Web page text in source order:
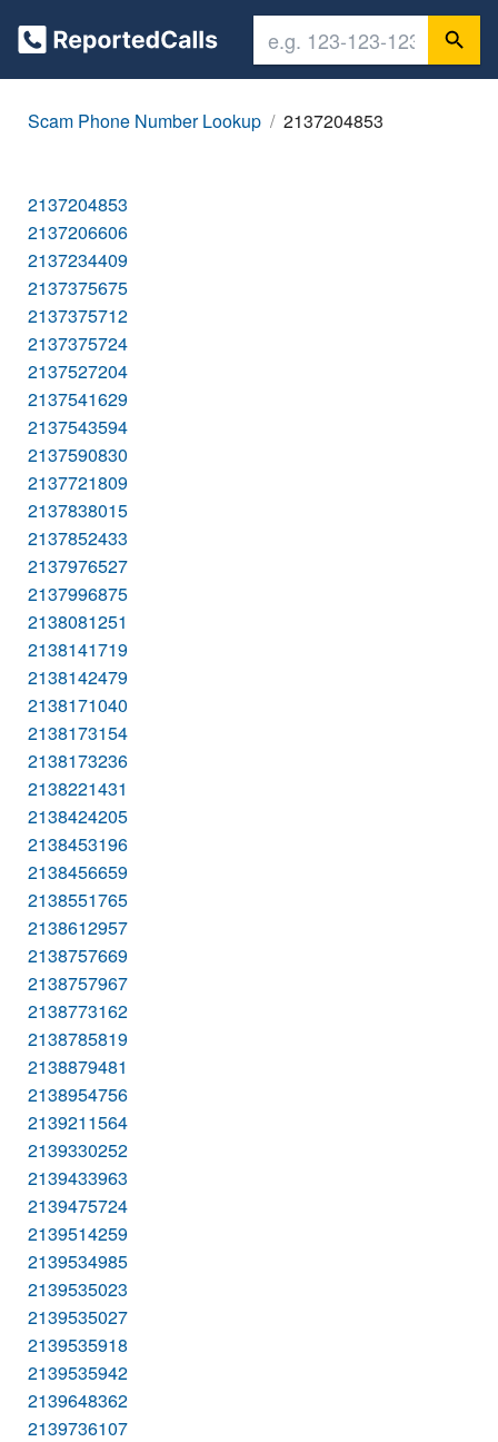
Scam Phone Number Lookup 2137204853
2137204853
2137206606
2137234409
2137375675
2137375712
2137375724
2137527204
2137541629
2137543594
2137590830
2137721809
2137838015
2137852433
2137976527
2137996875
2138081251
2138141719
2138142479
2138171040
2138173154
2138173236
2138221431
2138424205
2138453196
2138456659
2138551765
2138612957
2138757669
2138757967
2138773162
2138785819
2138879481
2138954756
2139211564
2139330252
2139433963
2139475724
2139514259
2139534985
2139535023
2139535027
2139535918
2139535942
2139648362
2139736107